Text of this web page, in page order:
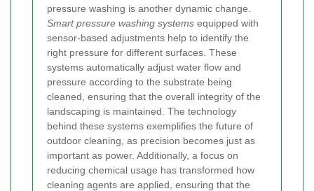
pressure washing is another dynamic change.
Smart pressure washing systems equipped with
sensor-based adjustments help to identify the
right pressure for different surfaces. These
systems automatically adjust water flow and
pressure according to the substrate being
cleaned, ensuring that the overall integrity of the
landscaping is maintained. The technology
behind these systems exemplifies the future of
outdoor cleaning, as precision becomes just as
important as power. Additionally, a focus on
reducing chemical usage has transformed how
cleaning agents are applied, ensuring that the